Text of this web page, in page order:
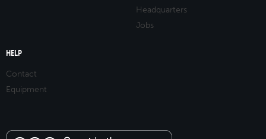
Headquarters
Jobs
HELP
Contact
Equipment